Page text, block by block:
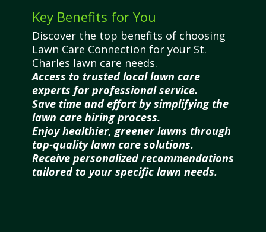
Key Benefits for You
Discover the top benefits of choosing
Lawn Care Connection for your St.
Charles lawn care needs.
Access to trusted local lawn care
experts for professional service.
Save time and effort by simplifying the
lawn care hiring process.
Enjoy healthier, greener lawns through
top-quality lawn care solutions.
Receive personalized recommendations
tailored to your specific lawn needs.